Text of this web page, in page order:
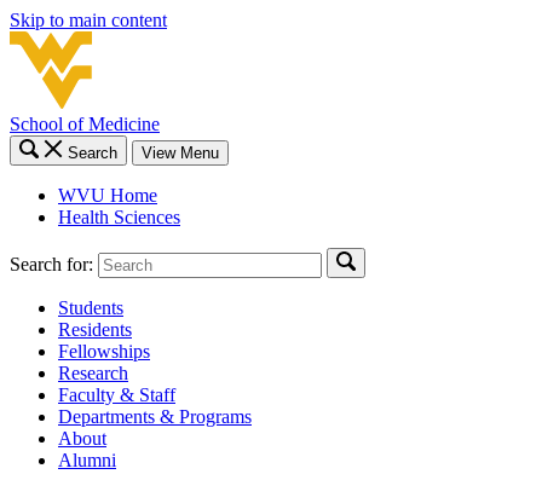
Skip to main content
School of Medicine
Search View Menu
WVU Home
Health Sciences
Search for:
Students
Residents
Fellowships
Research
Faculty & Staff
Departments & Programs
About
Alumni